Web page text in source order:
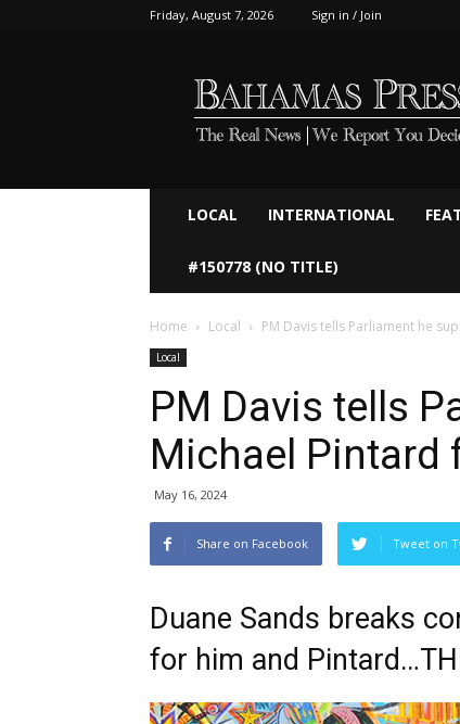
Friday, August 7, 2026 Sign in / Join
LOCAL INTERNATIONAL
#150778 (NO TITLE)
Home Local PM Davis tells Parliament he
Local
PM Davis tells
Michael Pintard
May 16, 2024
Share on Facebook Tweet on
Duane Sands breaks
for him and